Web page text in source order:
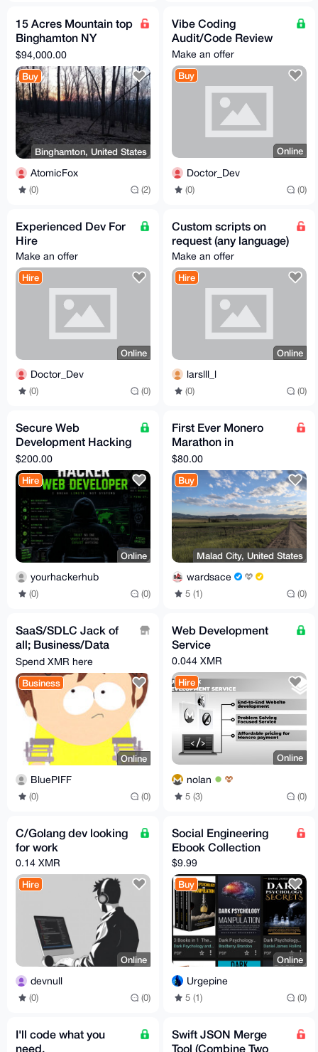
15 Acres Mountain top
Binghamton NY
development
opportunity
$94,000.00
Buy
Binghamton, United States
AtomicFox
(0) (2)
Vibe Coding
Audit/Code Review
Make an offer
Buy
Online
Doctor_Dev
(0) (0)
Experienced Dev For
Hire
Make an offer
Hire
Online
Doctor_Dev
(0) (0)
Custom scripts on
request (any language)
Make an offer
Hire
Online
larslll_l
(0) (0)
Secure Web
Development Hacking
Services
$200.00
Hire
Online
yourhackerhub
(0) (0)
First Ever Monero
Marathon in
September
$80.00
Buy
Malad City, United States
wardsace
5 (1) (0)
SaaS/SDLC Jack of
all; Business/Data
Analysis(Plan
Solution), Develop &
Test
Spend XMR here
Business
Online
BluePIFF
(0) (0)
Web Development
Service
0.044 XMR
Hire
Online
nolan
5 (3) (0)
C/Golang dev looking
for work
0.14 XMR
Hire
Online
devnull
(0) (0)
Social Engineering
Ebook Collection
$9.99
Buy
Online
Urgepine
5 (1) (0)
I'll code what you
need.
Swift JSON Merge
Tool (Combine Two